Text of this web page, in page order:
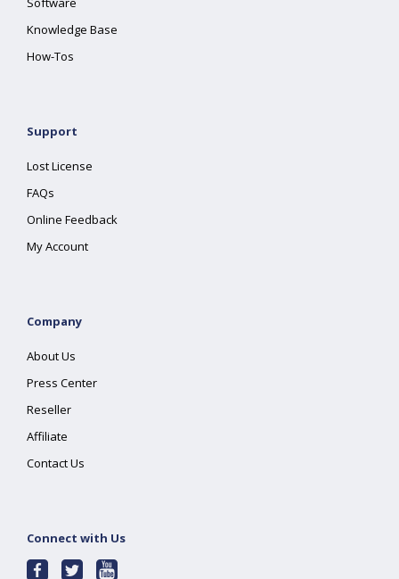
Knowledge Base
How-Tos
Support
Lost License
FAQs
Online Feedback
My Account
Company
About Us
Press Center
Reseller
Affiliate
Contact Us
Connect with Us